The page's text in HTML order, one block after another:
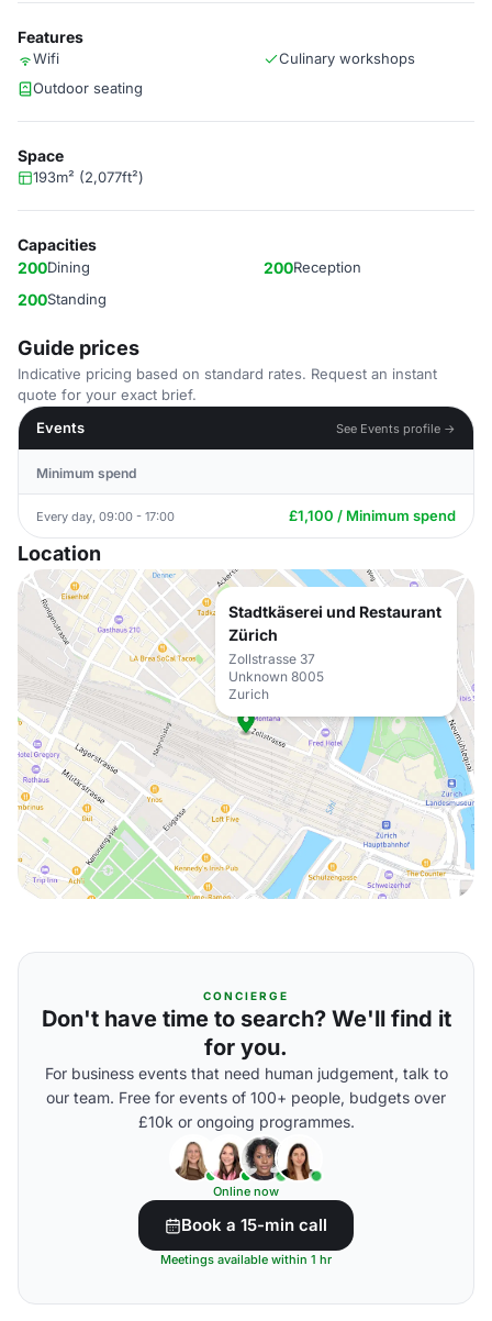
Features
Wifi
Culinary workshops
Outdoor seating
Space
193m² (2,077ft²)
Capacities
200Dining 200Reception
200Standing
Guide prices
Indicative pricing based on standard rates. Request an instant
quote for your exact brief.
Events
See Events profile →
Minimum spend
Every day, 09:00 - 17:00 £1,100 / Minimum spend
Location
Stadtkäserei und Restaurant
Zürich
Zollstrasse 37
Unknown 8005
Zurich
CONCIERGE
Don't have time to search? We'll find it
for you.
For business events that need human judgement, talk to
our team. Free for events of 100+ people, budgets over
£10k or ongoing programmes.
Online now
Book a 15-min call
Meetings available within 1 hr